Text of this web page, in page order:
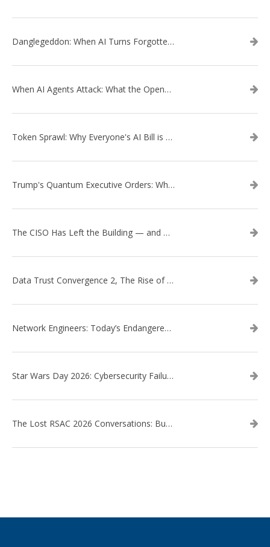
Danglegeddon: When AI Turns Forgotten DNS Records Into a Weapon
When AI Agents Attack: What the OpenAI–Hugging Face Breach Tells Us About the Next Cybersecurity Frontier
Token Sprawl: Why Everyone's AI Bill is Suddenly a Surprise
Trump's Quantum Executive Orders: What They Mean for Enterprise Security and U.S. Competitiveness
The CISO Has Left the Building — and Came Back in a Business Suit
Data Trust Convergence 2, The Rise of Context
Network Engineers: Today’s Endangered Species
Star Wars Day 2026: Cybersecurity Failures in the Star Wars Universe – Revisited
The Lost RSAC 2026 Conversations: Business Enablement vs. Security Risk